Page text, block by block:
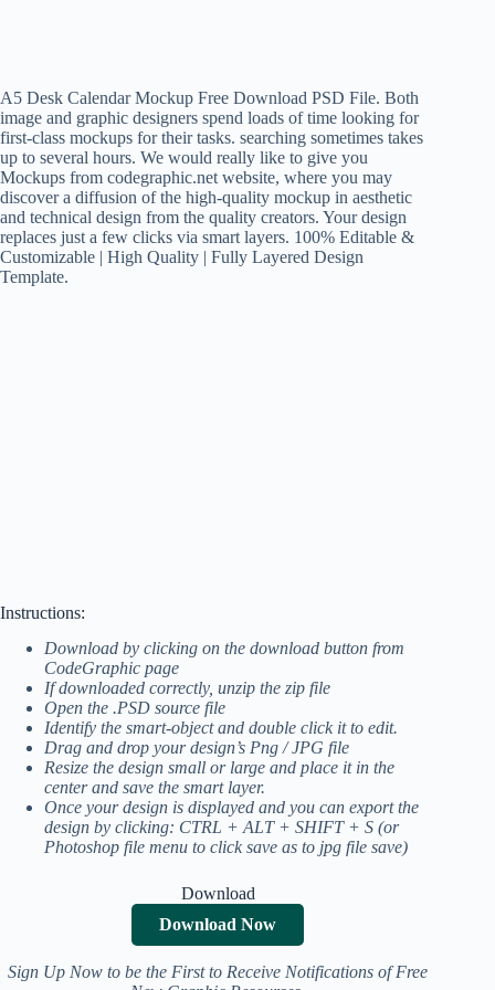
A5 Desk Calendar Mockup Free Download PSD File. Both
image and graphic designers spend loads of time looking for
first-class mockups for their tasks. searching sometimes takes
up to several hours. We would really like to give you
Mockups from codegraphic.net website, where you may
discover a diffusion of the high-quality mockup in aesthetic
and technical design from the quality creators. Your design
replaces just a few clicks via smart layers. 100% Editable &
Customizable | High Quality | Fully Layered Design
Template.
Instructions:
Download by clicking on the download button from
CodeGraphic page
If downloaded correctly, unzip the zip file
Open the .PSD source file
Identify the smart-object and double click it to edit.
Drag and drop your design’s Png / JPG file
Resize the design small or large and place it in the
center and save the smart layer.
Once your design is displayed and you can export the
design by clicking: CTRL + ALT + SHIFT + S (or
Photoshop file menu to click save as to jpg file save)
Download
Download Now
Sign Up Now to be the First to Receive Notifications of Free